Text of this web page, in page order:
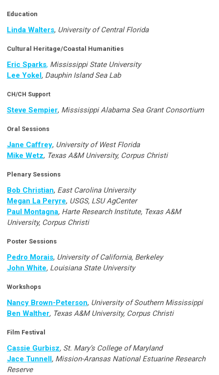
Education
Linda Walters, University of Central Florida
Cultural Heritage/Coastal Humanities
Eric Sparks, Mississippi State University
Lee Yokel, Dauphin Island Sea Lab
CH/CH Support
Steve Sempier, Mississippi Alabama Sea Grant Consortium
Oral Sessions
Jane Caffrey, University of West Florida
Mike Wetz, Texas A&M University, Corpus Christi
Plenary Sessions
Bob Christian, East Carolina University
Megan La Peryre, USGS, LSU AgCenter
Paul Montagna, Harte Research Institute, Texas A&M
University, Corpus Christi
Poster Sessions
Pedro Morais, University of California, Berkeley
John White, Louisiana State University
Workshops
Nancy Brown-Peterson, University of Southern Mississippi
Ben Walther, Texas A&M University, Corpus Christi
Film Festival
Cassie Gurbisz, St. Mary’s College of Maryland
Jace Tunnell, Mission-Aransas National Estuarine Research
Reserve